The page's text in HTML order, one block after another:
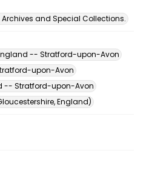
and Special Collections.
-- Stratford-upon-Avon
upon-Avon
-- Stratford-upon-Avon
England)